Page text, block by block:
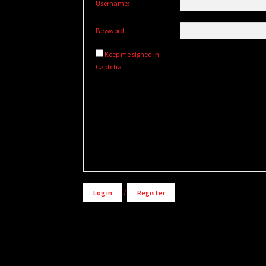
Username:
Password:
Keep me signed in
Captcha
Log in / Register